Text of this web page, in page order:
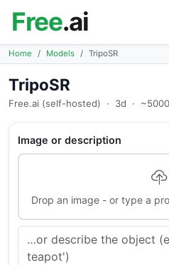
Free.ai
Home Models TripoSR
TripoSR
Free.ai (self-hosted) · 3d ·
Image or description
Drop an image - or type a